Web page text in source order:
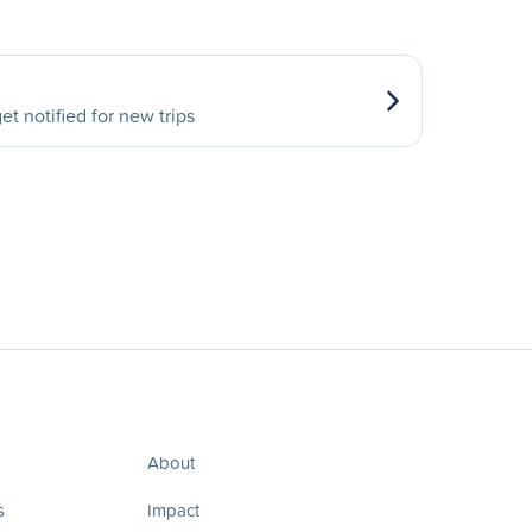
notified for new trips
About
Impact